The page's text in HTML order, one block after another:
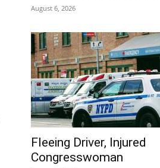
August 6, 2026
Fleeing Driver, Injured
Congresswoman